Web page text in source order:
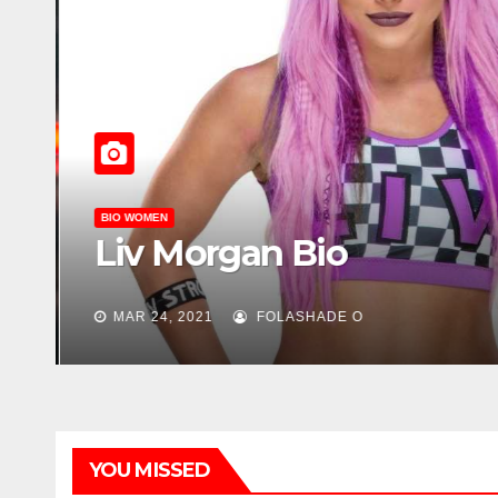
BIO WOMEN
Liv Morgan Bio
MAR 24, 2021 FOLASHADE O
YOU MISSED